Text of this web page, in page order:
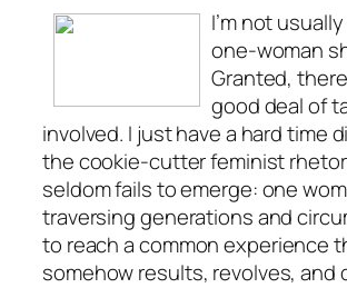
I’m not
one-woman
Granted,
good deal of
involved. I just have a hard time
the cookie-cutter feminist
seldom fails to emerge: one
traversing generations and
to reach a common experience
somehow results, revolves, and